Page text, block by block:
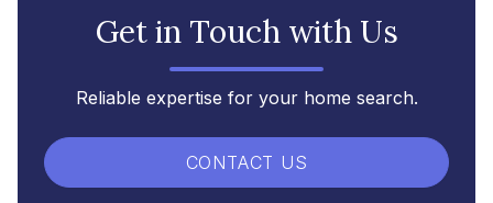
Get in Touch with Us
Reliable expertise for your home search.
CONTACT US